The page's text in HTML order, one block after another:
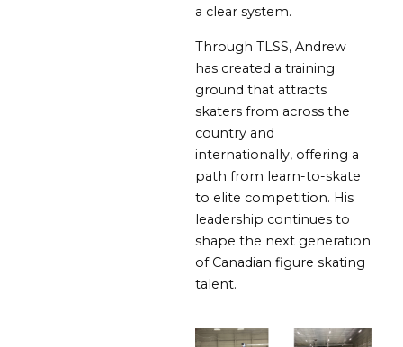
a clear system.
Through TLSS, Andrew
has created a training
ground that attracts
skaters from across the
country and
internationally, offering a
path from learn-to-skate
to elite competition. His
leadership continues to
shape the next generation
of Canadian figure skating
talent.